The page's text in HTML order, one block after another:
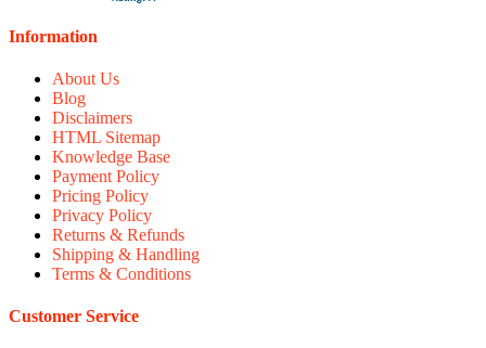
Information
About Us
Blog
Disclaimers
HTML Sitemap
Knowledge Base
Payment Policy
Pricing Policy
Privacy Policy
Returns & Refunds
Shipping & Handling
Terms & Conditions
Customer Service